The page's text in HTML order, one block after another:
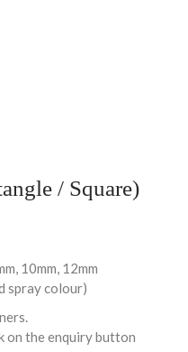
/ Square)
10mm, 12mm
spray colour)
on the enquiry button